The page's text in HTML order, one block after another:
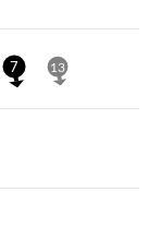
7 13